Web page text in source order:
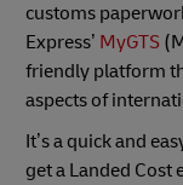
customs
Express’ MyGTS
friendly platform
aspects of
It’s a quick and
get a Landed